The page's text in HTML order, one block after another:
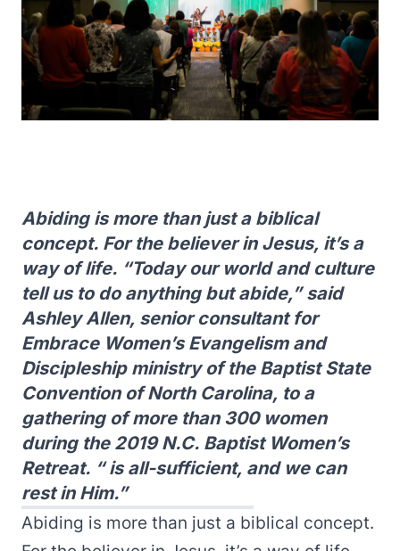
Abiding is more than just a biblical
concept. For the believer in Jesus, it’s a
way of life. “Today our world and culture
tell us to do anything but abide,” said
Ashley Allen, senior consultant for
Embrace Women’s Evangelism and
Discipleship ministry of the Baptist State
Convention of North Carolina, to a
gathering of more than 300 women
during the 2019 N.C. Baptist Women’s
Retreat. “ is all-sufficient, and we can
rest in Him.”
Abiding is more than just a biblical concept.